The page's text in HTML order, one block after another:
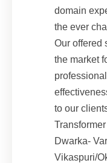
domain
the ever
Our offered
the market
to our
Dwarka-
Vikaspuri/